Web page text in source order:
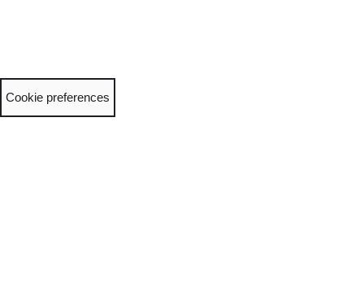
Cookie preferences